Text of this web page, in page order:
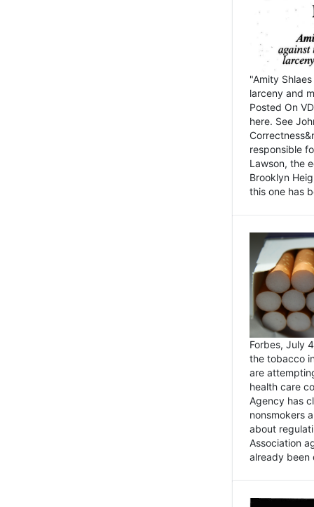
"Amity
larceny and
Posted On
here. See
responsible
Lawson, the
Brooklyn
this one has
Forbes, July
the tobacco
are
health care
Agency has
nonsmokers
about
Association
already been